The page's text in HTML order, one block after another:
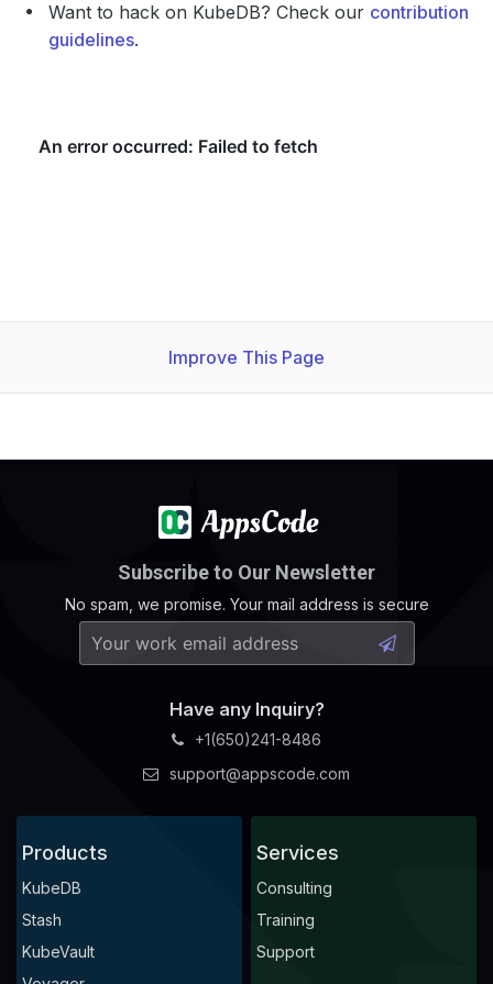
Want to hack on KubeDB? Check our contribution
guidelines.
Improve This Page
Subscribe to Our Newsletter
No spam, we promise. Your mail address is secure
Have any Inquiry?
+1(650)241-8486
support@appscode.com
Products
KubeDB
Stash
KubeVault
Services
Consulting
Training
Support